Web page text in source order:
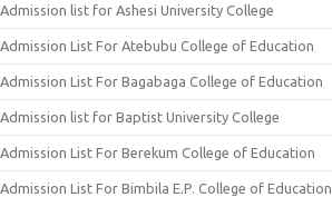
Admission list for Ashesi University College
Admission List For Atebubu College of Education
Admission List For Bagabaga College of Education
Admission list for Baptist University College
Admission List For Berekum College of Education
Admission List For Bimbila E.P. College of Education